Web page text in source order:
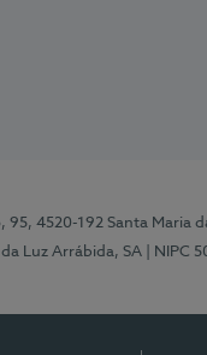
95, 4520-192 Santa Maria
da Luz Arrábida, SA
| NIPC